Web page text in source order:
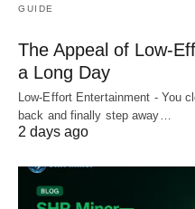
GUIDE
The Appeal of Low-
a Long Day
Low-Effort Entertainment - You
back and finally step away…
2 days ago